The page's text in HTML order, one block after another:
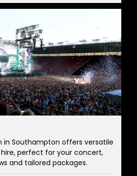
in Southampton offers versatile
perfect for your concert,
and tailored packages.